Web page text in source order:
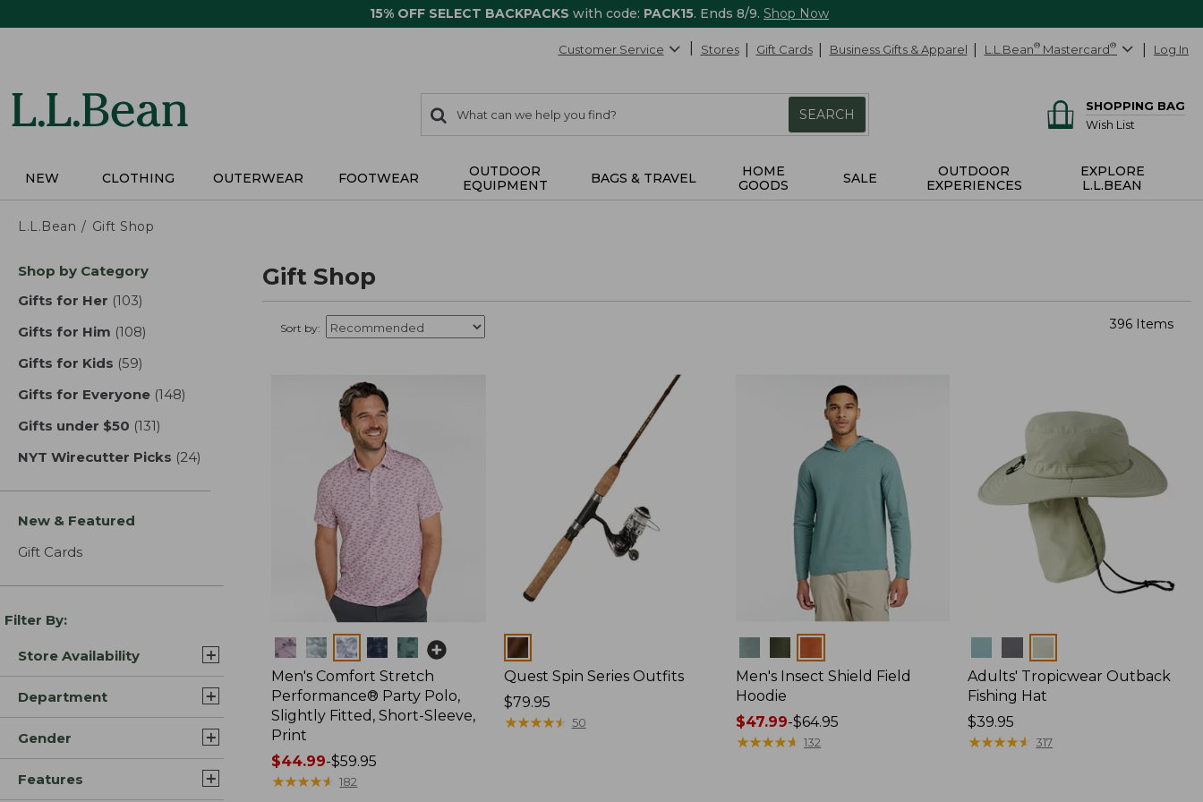
15% OFF SELECT BACKPACKS with code: PACK15. Ends 8/9. Shop Now
Customer Service Stores Gift Cards Business Gifts & Apparel L.L.Bean® Mastercard® Log In
search
items
Search:
SEARCH
SHOPPING BAG
Wish List
NEW CLOTHING OUTERWEAR FOOTWEAR
OUTDOOR
EQUIPMENT
BAGS & TRAVEL
HOME
GOODS
SALE
OUTDOOR
EXPERIENCES
EXPLORE
L.L.BEAN
L.L.Bean Gift Shop
Skip
product
Shop by Category
Gifts for Her (103)
Gifts for Him (108)
Gifts for Kids (59)
Gifts for Everyone (148)
Gifts under $50 (131)
NYT Wirecutter Picks (24)
New & Featured
Gift Cards
Filter By:
Store Availability
Department
Gender
Features
Gift Shop
Sort by: 396 Items
Colors
Men's Comfort Stretch
Performance® Party Polo,
Slightly Fitted, Short-Sleeve,
Print
Price
range
$44.99-$59.95
★★★★★
★★★★★ 182
Colors
Quest Spin Series Outfits
Price:
$79.95
$79.95
★★★★★
★★★★★ 50
Men's Insect Shield Field
Hoodie
Price
range
$47.99-$64.95
★★★★★
★★★★★ 132
Adults' Tropicwear Outback
Fishing Hat
Price:
$39.95
$39.95
★★★★★
★★★★★ 317